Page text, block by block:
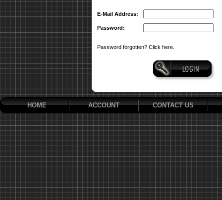
E-Mail Address:
Password:
Password forgotten? Click here.
HOME ACCOUNT CONTACT US